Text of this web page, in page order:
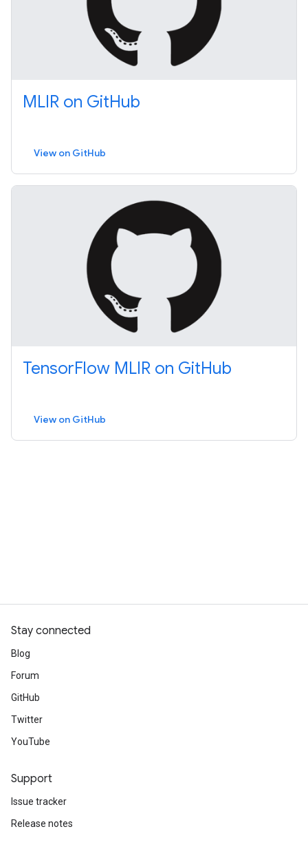
MLIR on GitHub
View on GitHub
TensorFlow MLIR on GitHub
View on GitHub
Stay connected
Blog
Forum
GitHub
Twitter
YouTube
Support
Issue tracker
Release notes